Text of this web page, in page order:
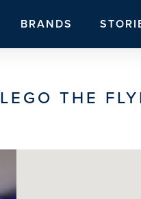
BRANDS
LEGO THE